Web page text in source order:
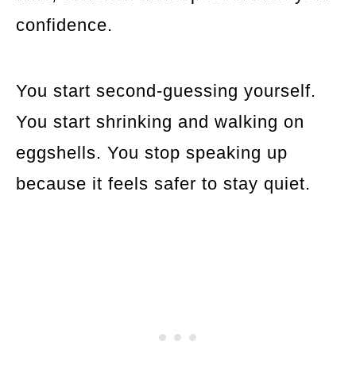
confidence.
You start second-guessing yourself.
You start shrinking and walking on
eggshells. You stop speaking up
because it feels safer to stay quiet.